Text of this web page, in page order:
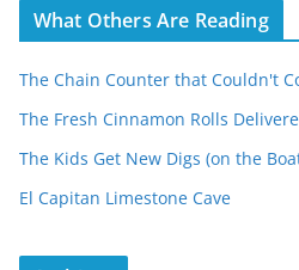
What Others Are Reading
The Chain Counter that Couldn't
The Fresh Cinnamon Rolls
The Kids Get New Digs (on the
El Capitan Limestone Cave